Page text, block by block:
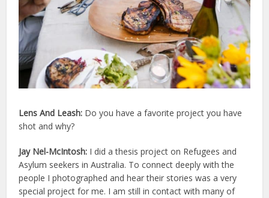
Lens And Leash: Do you have a favorite project you have
shot and why?
Jay Nel-McIntosh: I did a thesis project on Refugees and
Asylum seekers in Australia. To connect deeply with the
people I photographed and hear their stories was a very
special project for me. I am still in contact with many of